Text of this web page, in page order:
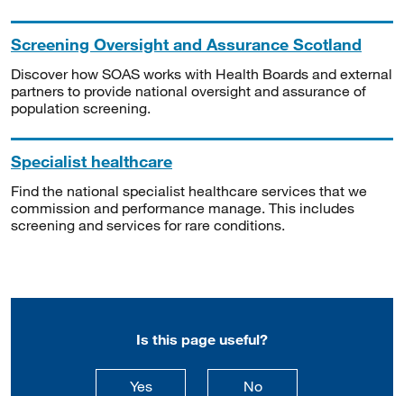
Screening Oversight and Assurance Scotland
Discover how SOAS works with Health Boards and external
partners to provide national oversight and assurance of
population screening.
Specialist healthcare
Find the national specialist healthcare services that we
commission and performance manage. This includes
screening and services for rare conditions.
Is this page useful?
Yesthis page is useful
Nothis page is not